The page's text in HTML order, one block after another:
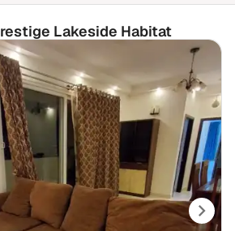
Lakeside Habitat